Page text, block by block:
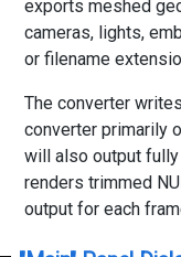
exports meshed
cameras, lights,
or filename
The converter
converter primarily
will also output fully
renders trimmed
output for each